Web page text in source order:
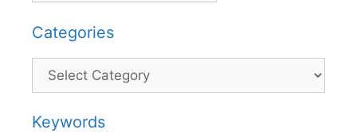
Categories
Categories
Keywords